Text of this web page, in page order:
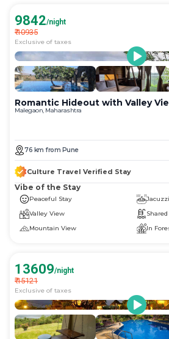
9842/night
₹10935
Exclusive of taxes
Romantic Hideout with Valley
Malegaon, Maharashtra
76 km from Pune
Culture Travel Verified Stay
Vibe of the Stay
Peaceful Stay
Jacuzzi
Valley View
Mountain View
In
13609/night
₹15121
Exclusive of taxes